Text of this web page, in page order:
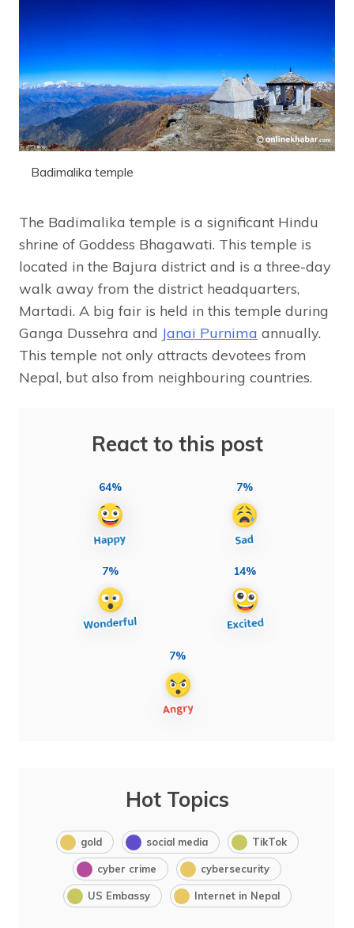
Badimalika temple
The Badimalika temple is a significant Hindu
shrine of Goddess Bhagawati. This temple is
located in the Bajura district and is a three-day
walk away from the district headquarters,
Martadi. A big fair is held in this temple during
Ganga Dussehra and Janai Purnima annually.
This temple not only attracts devotees from
Nepal, but also from neighbouring countries.
React to this post
64% 7%
7% 14%
7%
Hot Topics
gold social media TikTok
cyber crime cybersecurity
US Embassy Internet in Nepal